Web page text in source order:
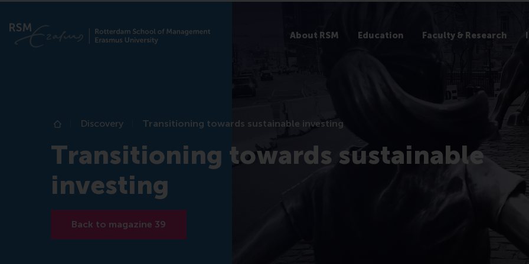
About RSM Education Faculty & Research
Home
Discovery Transitioning towards sustainable investing
Transitioning towards sustainable
investing
Back to magazine 39